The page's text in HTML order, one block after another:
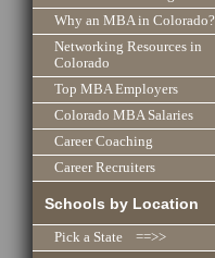
Why an MBA in Colorado?
Networking Resources in
Colorado
Top MBA Employers
Colorado MBA Salaries
Career Coaching
Career Recruiters
Schools by Location
Pick a State ==>>